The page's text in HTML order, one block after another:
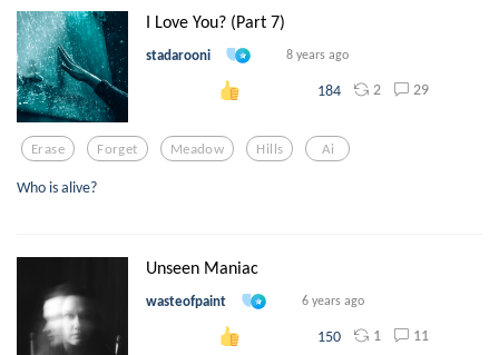
I Love You? (Part 7)
stadarooni 8 years ago
184 2 29
Erase Forget Meadow Hills Ai
Who is alive?
Unseen Maniac
wasteofpaint 6 years ago
150 1 11